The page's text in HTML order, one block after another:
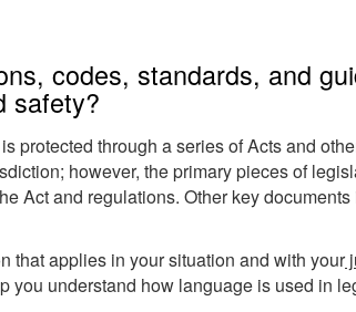
codes, standards, and
safety?
protected through a series of Acts and
however, the primary pieces of
Act and regulations. Other key
that applies in your situation and with your
you understand how language is used in